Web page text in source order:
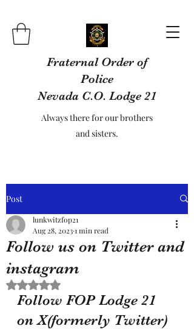
Fraternal Order of
Police
Nevada C.O. Lodge 21
Always there for our brothers
and sisters.
Post
Follow us on Twitter and
instagram
lunkwitzfop21
Aug 28, 20231 min read
Rated NaN out of 5 stars.
Follow FOP Lodge 21
on X(formerly Twitter)